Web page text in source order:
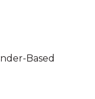
Based